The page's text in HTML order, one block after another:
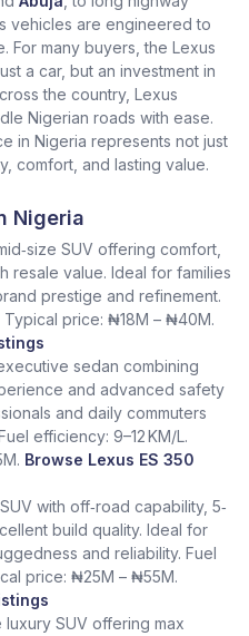
vehicles are engineered to
For many buyers, the Lexus
a car, but an investment in
the country, Lexus
Nigerian roads with ease.
in Nigeria represents not just
comfort, and lasting value.
Nigeria
SUV offering comfort,
resale value. Ideal for families
prestige and refinement.
Typical price: ₦18M – ₦40M.
sedan combining
and advanced safety
and daily commuters
efficiency: 9–12 KM/L.
Browse Lexus ES 350
with off‑road capability, 5‑
build quality. Ideal for
and reliability. Fuel
price: ₦25M – ₦55M.
luxury SUV offering max